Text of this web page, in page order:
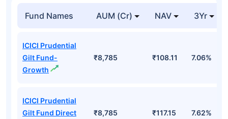
Fund Names AUM (Cr) NAV 3Yr
ICICI Prudential
Gilt Fund-
Growth
₹8,785 ₹108.11 7.06%
ICICI Prudential
Gilt Fund Direct
₹8,785 ₹117.15 7.62%